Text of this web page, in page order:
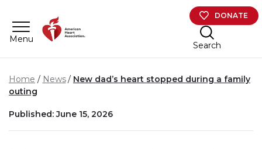
Menu
DONATE
Search
Home News
New dad’s heart stopped during a family
outing
Published: June 15, 2026